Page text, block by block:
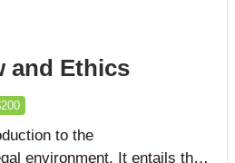
and Ethics
to the
environment. It entails the